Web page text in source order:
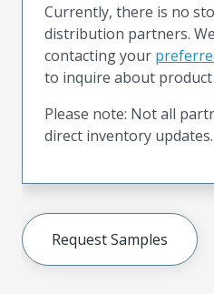
Currently, there is no
distribution partners.
contacting your
to inquire about product
Please note: Not all
direct inventory updates.
Request Samples